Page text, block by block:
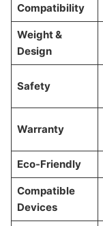
Compatibility
Weight &
Design
Safety
Warranty
Eco-Friendly
Compatible
Devices